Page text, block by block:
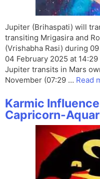
Jupiter (Brihaspati) will
transiting Mrigasira and
(Vrishabha Rasi) during
04 February 2025 at
Jupiter transits in Mars
November (07:29 … Read
Karmic
Capricorn-